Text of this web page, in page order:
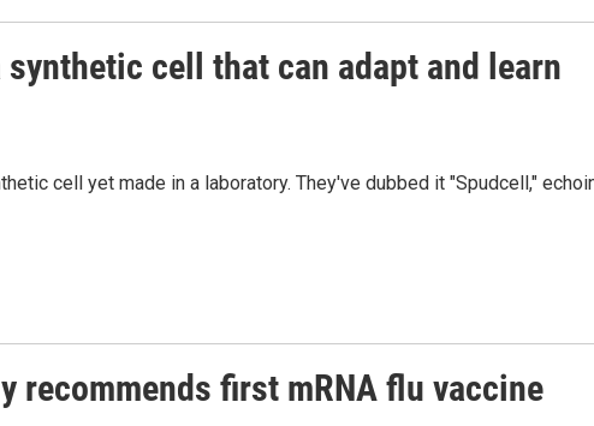
synthetic cell that can adapt and learn
cell yet made in a laboratory. They've dubbed it "Spudcell,"
recommends first mRNA flu vaccine